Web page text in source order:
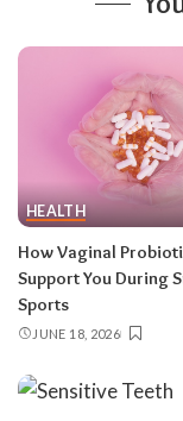
HEALTH
How Vaginal
Support You During
Sports
JUNE 18, 2026